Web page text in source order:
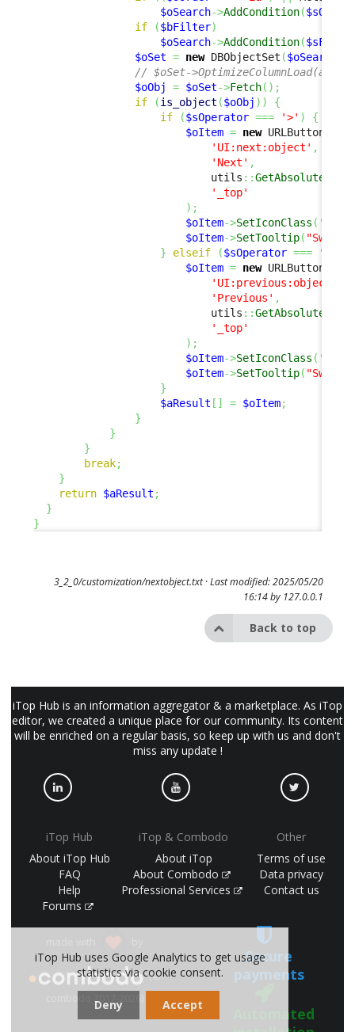
$oSearch->AddCondition($sOrder
if
($bFilter)
$oSearch->AddCondition(
$oSet = new DBObjectSet ($oSearch
// $oSet-
$oObj
= $oSet->Fetch( ) ;
if
(is_object ($oObj ) )
{
if
($sOperator === '>' )
{
$oItem = new URLButtonItem
'UI:next:object' ,
'Next' ,
                            utils
::
'_top'
) ;
$oItem->SetIconClass ( 'fas
$oItem->SetTooltip(
}
elseif ($sOperator === '<'
$oItem = new URLButtonItem
'UI:previous:object'
'Previous' ,
                            utils
::
'_top'
) ;
$oItem->SetIconClass ( 'fas
$oItem->SetTooltip(
}
$aResult [ ] = $oItem;
}
}
}
break;
}
return $aResult ;
}
}
3_2_0/customization/nextobject.txt· Last modified: 2025/05/20
16:14 by 127.0.0.1
Back to top
iTop Hub is an information aggregator & a marketplace. As iTop
editor, we created a unique place for our community. Its content
will be enriched on a regular basis, so keep up with us and don't
miss any update !
iTop Hub
About iTop Hub
FAQ
Help
Forums
iTop & Combodo
About iTop
About Combodo
Professional Services
Other
Terms of use
Data privacy
Contact us
(©
combodo 2017-2026)
Secure
payments
Automated
iTop Hub uses Google Analytics to get usage
statistics via cookie consent.
Deny Accept